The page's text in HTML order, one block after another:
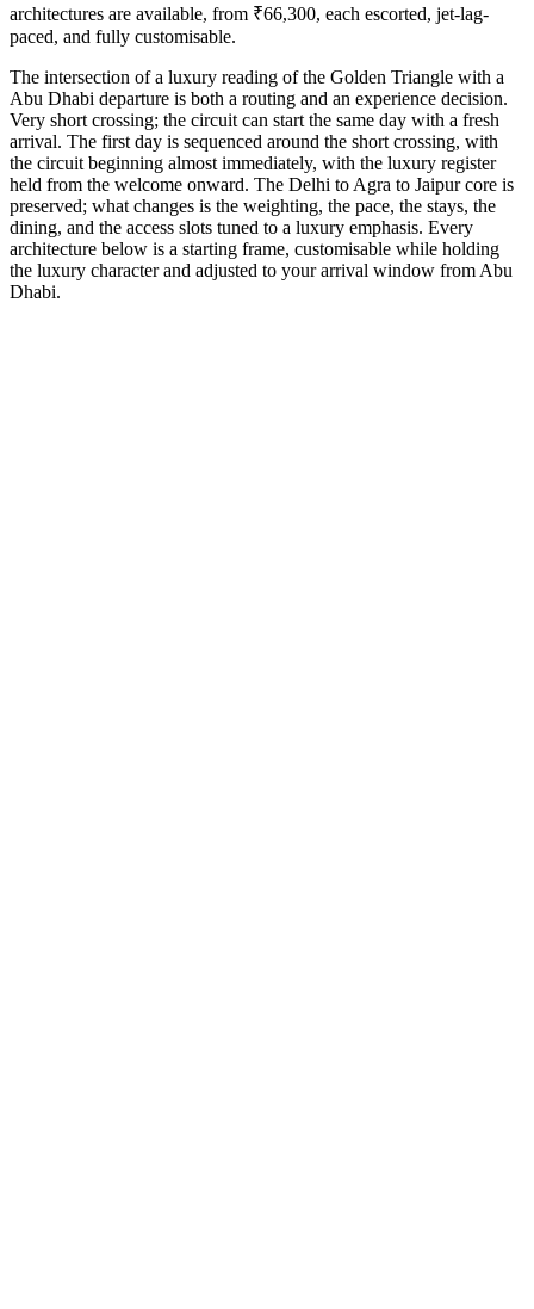
architectures are available, from ₹66,300, each escorted, jet-lag-
paced, and fully customisable.
The intersection of a luxury reading of the Golden Triangle with a
Abu Dhabi departure is both a routing and an experience decision.
Very short crossing; the circuit can start the same day with a fresh
arrival. The first day is sequenced around the short crossing, with
the circuit beginning almost immediately, with the luxury register
held from the welcome onward. The Delhi to Agra to Jaipur core is
preserved; what changes is the weighting, the pace, the stays, the
dining, and the access slots tuned to a luxury emphasis. Every
architecture below is a starting frame, customisable while holding
the luxury character and adjusted to your arrival window from Abu
Dhabi.